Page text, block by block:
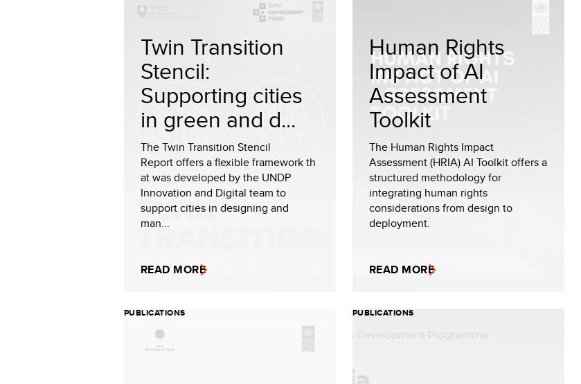
Twin Transition
Stencil:
Supporting cities
in green and d...
The Twin Transition Stencil
Report offers a flexible framework th
at was developed by the UNDP
Innovation and Digital team to
support cities in designing and
man...
READ MORE
Human Rights
Impact of AI
Assessment
Toolkit
The Human Rights Impact
Assessment (HRIA) AI Toolkit offers a
structured methodology for
integrating human rights
considerations from design to
deployment.
READ MORE
PUBLICATIONS PUBLICATIONS